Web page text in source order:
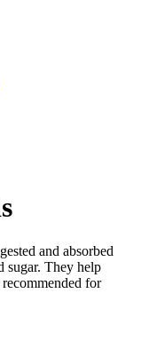
and absorbed
sugar. They help
for